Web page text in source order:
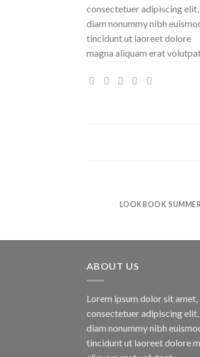
consectetuer adipiscing elit,
diam nonummy nibh
tincidunt ut laoreet dolore
magna aliquam erat
LOOKBOOK
ABOUT US
Lorem ipsum dolor sit amet,
consectetuer adipiscing elit,
diam nonummy nibh
tincidunt ut laoreet dolore